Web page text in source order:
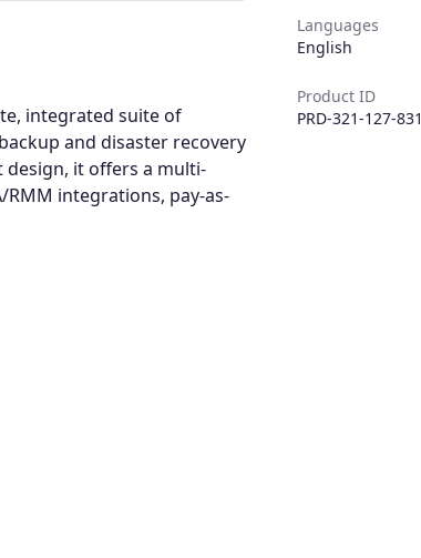
integrated suite of
and disaster recovery
it offers a multi-
integrations, pay-as-
Languages
English
Product ID
PRD-321-127-831